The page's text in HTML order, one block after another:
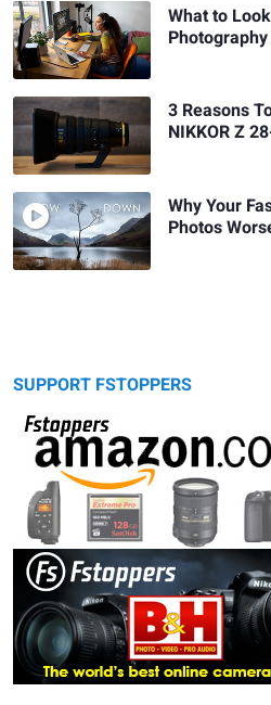
What to
3 Reasons
NIKKOR Z
Why Your
Photos
SUPPORT FSTOPPERS